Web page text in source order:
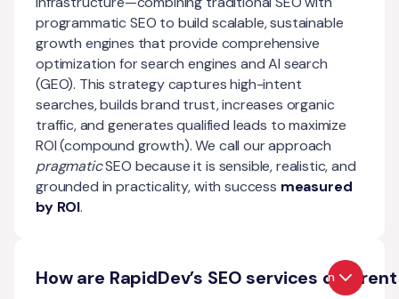
programmatic SEO to build scalable, sustainable
growth engines that provide comprehensive
optimization for search engines and AI search
(GEO). This strategy captures high-intent
searches, builds brand trust, increases organic
traffic, and generates qualified leads to maximize
ROI (compound growth). We call our approach
pragmaticSEO because it is sensible, realistic, and
grounded in practicality, with success measured
by ROI.
How are RapidDev’s SEO services
Open